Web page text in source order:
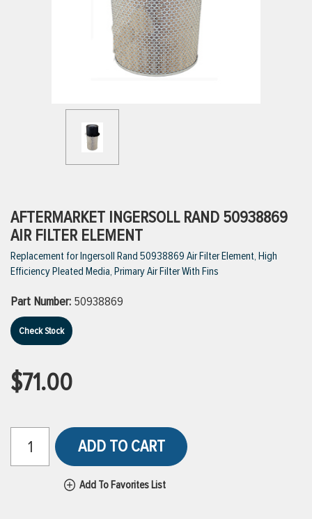
VIEW ALL BRANDS
AFTERMARKET INGERSOLL RAND 50938869
AIR FILTER ELEMENT
Replacement for Ingersoll Rand 50938869 Air Filter Element, High
Efficiency Pleated Media, Primary Air Filter With Fins
Part Number: 50938869
Check Stock
$71.00
ADD TO CART
Add To Favorites List